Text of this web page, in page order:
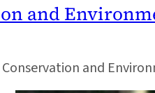
and
and